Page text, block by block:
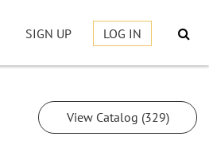
SIGN UP LOG IN
View Catalog (329)